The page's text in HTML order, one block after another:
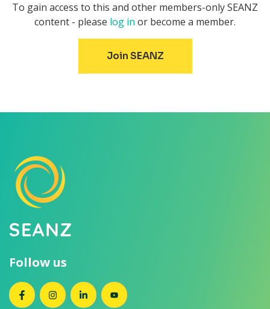
To gain access to this and other members-only SEANZ
content - please log in or become a member.
Join SEANZ
Follow us
SEANZ on Facebook
SEANZ on Instagram
SEANZ on LinkedIn
SEANZ on YouTube